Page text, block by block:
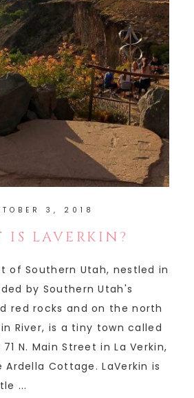
3, 2018
IS LAVERKIN?
of Southern Utah, nestled in
by Southern Utah's
red rocks and on the north
River, is a tiny town called
N. Main Street in La Verkin,
Cottage. LaVerkin is
...